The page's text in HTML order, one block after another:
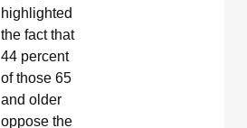
highlighted
the fact that
44 percent
of those 65
and older
oppose the